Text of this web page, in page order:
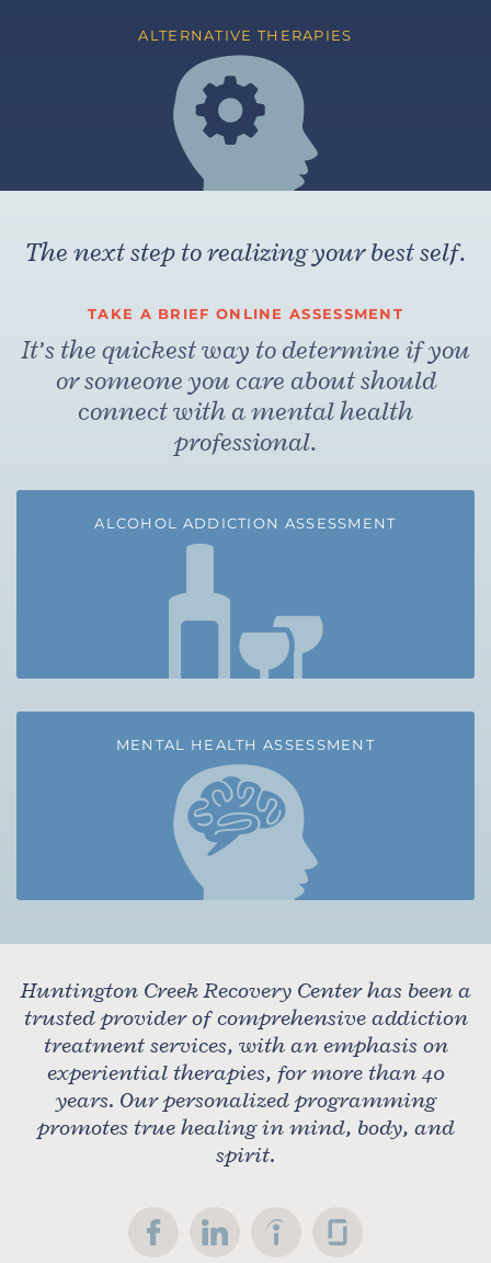
ALTERNATIVE THERAPIES
The next step to realizing your best self.
TAKE A BRIEF ONLINE ASSESSMENT
It’s the quickest way to determine if you
or someone you care about should
connect with a mental health
professional.
ALCOHOL ADDICTION ASSESSMENT
MENTAL HEALTH ASSESSMENT
Huntington Creek Recovery Center has been a
trusted provider of comprehensive addiction
treatment services, with an emphasis on
experiential therapies, for more than 40
years. Our personalized programming
promotes true healing in mind, body, and
spirit.